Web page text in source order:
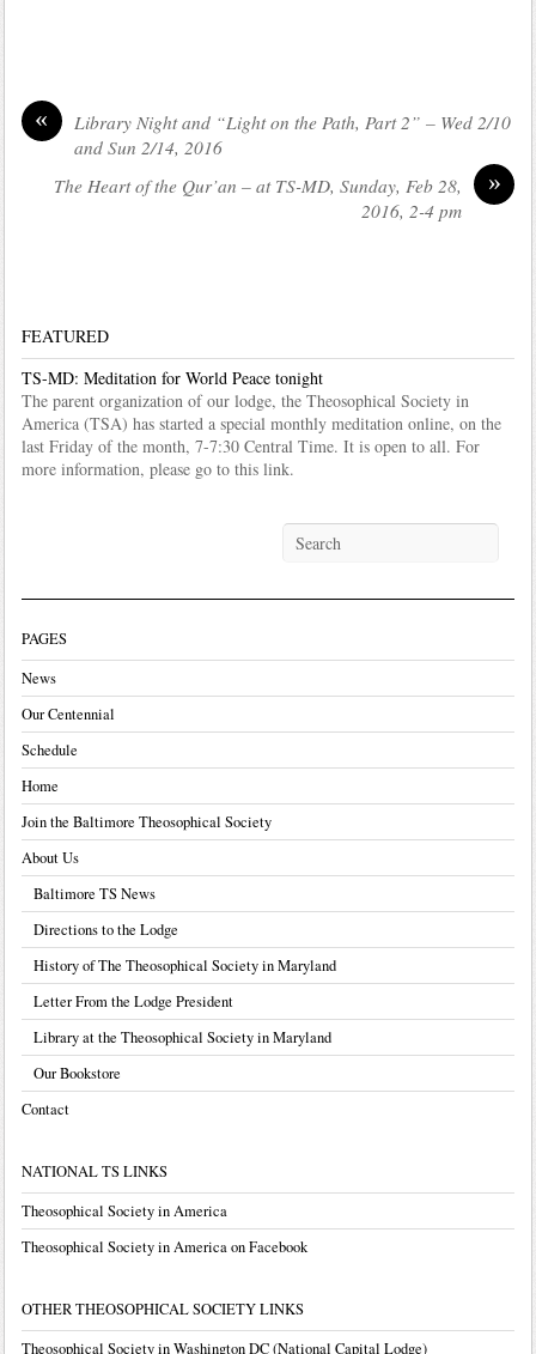
«
Library Night and “Light on the Path, Part 2” – Wed 2/10
and Sun 2/14, 2016
»
The Heart of the Qur’an – at TS-MD, Sunday, Feb 28,
2016, 2-4 pm
FEATURED
TS-MD: Meditation for World Peace tonight
The parent organization of our lodge, the Theosophical Society in
America (TSA) has started a special monthly meditation online, on the
last Friday of the month, 7-7:30 Central Time. It is open to all. For
more information, please go to this link.
PAGES
News
Our Centennial
Schedule
Home
Join the Baltimore Theosophical Society
About Us
Baltimore TS News
Directions to the Lodge
History of The Theosophical Society in Maryland
Letter From the Lodge President
Library at the Theosophical Society in Maryland
Our Bookstore
Contact
NATIONAL TS LINKS
Theosophical Society in America
Theosophical Society in America on Facebook
OTHER THEOSOPHICAL SOCIETY LINKS
Theosophical Society in Washington DC (National Capital Lodge)